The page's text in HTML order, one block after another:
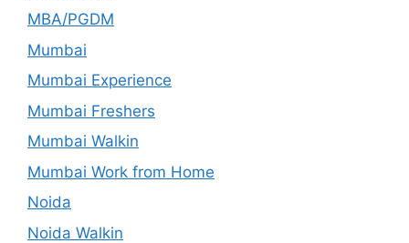
MBA/PGDM
Mumbai
Mumbai Experience
Mumbai Freshers
Mumbai Walkin
Mumbai Work from Home
Noida
Noida Walkin